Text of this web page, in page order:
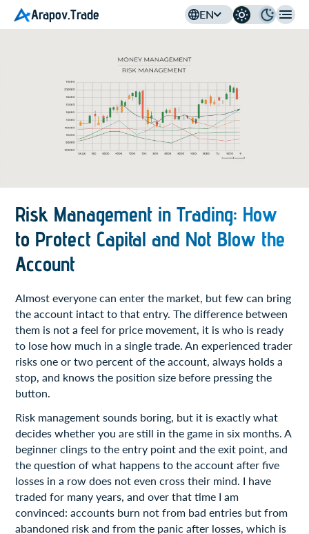
Arapov.Trade EN
Risk Management in Trading: How
to Protect Capital and Not Blow the
Account
Almost everyone can enter the market, but few can bring
the account intact to that entry. The difference between
them is not a feel for price movement, it is who is ready
to lose how much in a single trade. An experienced trader
risks one or two percent of the account, always holds a
stop, and knows the position size before pressing the
button.
Risk management sounds boring, but it is exactly what
decides whether you are still in the game in six months. A
beginner clings to the entry point and the exit point, and
the question of what happens to the account after five
losses in a row does not even cross their mind. I have
traded for many years, and over that time I am
convinced: accounts burn not from bad entries but from
abandoned risk and from the panic after losses, which is